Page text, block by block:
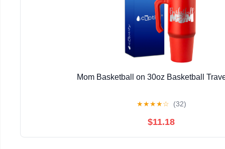
Mom Basketball on 30oz Basketball
★★★★☆ (32)
$11.18